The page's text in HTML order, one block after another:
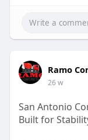
Ramo
26 w
San Antonio
Built for